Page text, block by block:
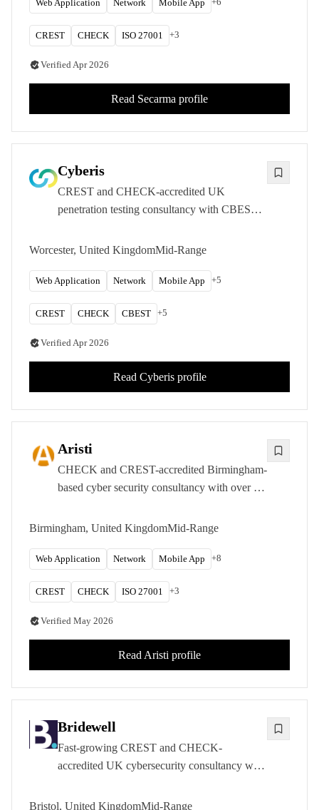
Web Application Network Mobile App
CREST CHECK ISO 27001 +3
VerifiedApr 2026
Read Secarma profile
Cyberis
CREST and CHECK-accredited UK
penetration testing consultancy with CBEST
application, and simulated attack assessments
Worcester, United KingdomMid-Range
Web Application Network Mobile App +5
CREST CHECK CBEST +5
VerifiedApr 2026
Read Cyberisprofile
Aristi
CHECK and CREST-accredited Birmingham-
based cyber security consultancy with over 15
testing, red teaming, and OT security
clients.
Birmingham, United KingdomMid-Range
Web Application Network Mobile App +8
CREST CHECK ISO 27001 +3
Verified May 2026
Read Aristi profile
Bridewell
Fast-growing CREST and CHECK-
accredited UK cybersecurity consultancy with
sectors.
Bristol, United KingdomMid-Range